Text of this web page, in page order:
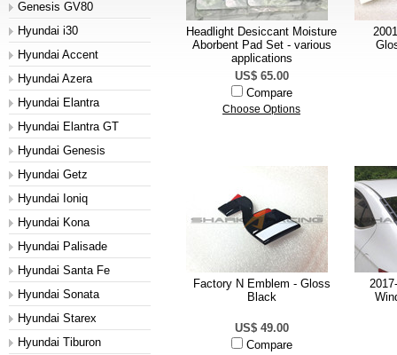
Genesis GV80
Hyundai i30
Hyundai Accent
Hyundai Azera
Hyundai Elantra
Hyundai Elantra GT
Hyundai Genesis
Hyundai Getz
Hyundai Ioniq
Hyundai Kona
Hyundai Palisade
Hyundai Santa Fe
Hyundai Sonata
Hyundai Starex
Hyundai Tiburon
Headlight Desiccant Moisture
Aborbent Pad Set - various
applications
US$ 65.00
Compare
Choose Options
Factory N Emblem - Gloss
Black
US$ 49.00
Compare